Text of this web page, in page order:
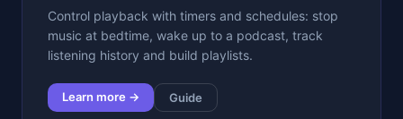
Control playback with timers and schedules: stop
music at bedtime, wake up to a podcast, track
listening history and build playlists.
Learn more → Guide